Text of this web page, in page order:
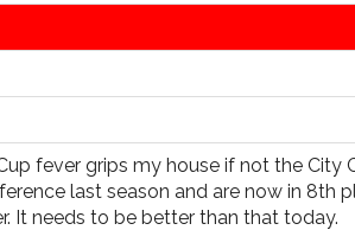
fever grips my house if not the
last season and are now in 8th
It needs to be better than that today.